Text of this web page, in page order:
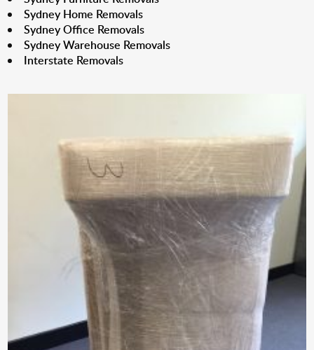
Sydney Home Removals
Sydney Office Removals
Sydney Warehouse Removals
Interstate Removals